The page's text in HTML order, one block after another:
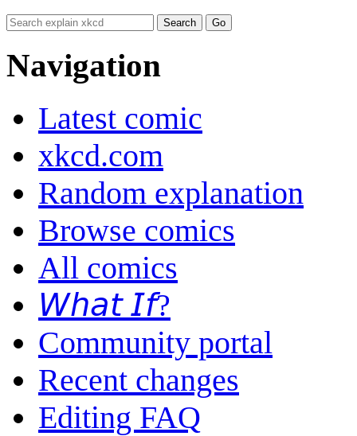
Navigation
Latest comic
xkcd.com
Random explanation
Browse comics
All comics
𝘞𝘩𝘢𝘵 𝘐𝘧?
Community portal
Recent changes
Editing FAQ